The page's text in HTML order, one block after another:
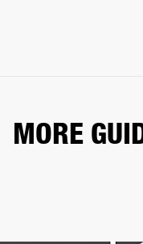
MORE